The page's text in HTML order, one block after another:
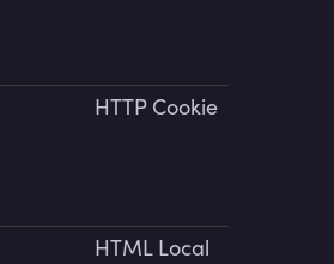
HTTP Cookie
HTML Local